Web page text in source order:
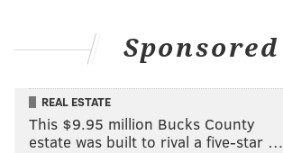
Sponsored
REAL ESTATE
This $9.95 million Bucks County
estate was built to rival a five-star …